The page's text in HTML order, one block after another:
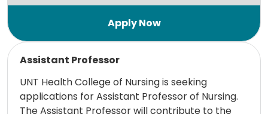
Assistant Professor
UNT Health College of Nursing is seeking
applications for Assistant Professor of Nursing.
The Assistant Professor will contribute to the
Read more